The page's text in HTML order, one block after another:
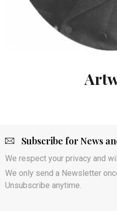
Subscribe for News
We respect your privacy and
We only send a Newsletter
Unsubscribe anytime.